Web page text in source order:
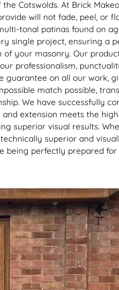
to my house. Big
lads
Cotswolds. At Brick
will not fade, peel, or
tonal patinas found on
single project, ensuring a
your masonry. Our
professionalism,
on all our work,
match possible,
We have successfully
extension meets the
superior visual results.
superior and
perfectly prepared